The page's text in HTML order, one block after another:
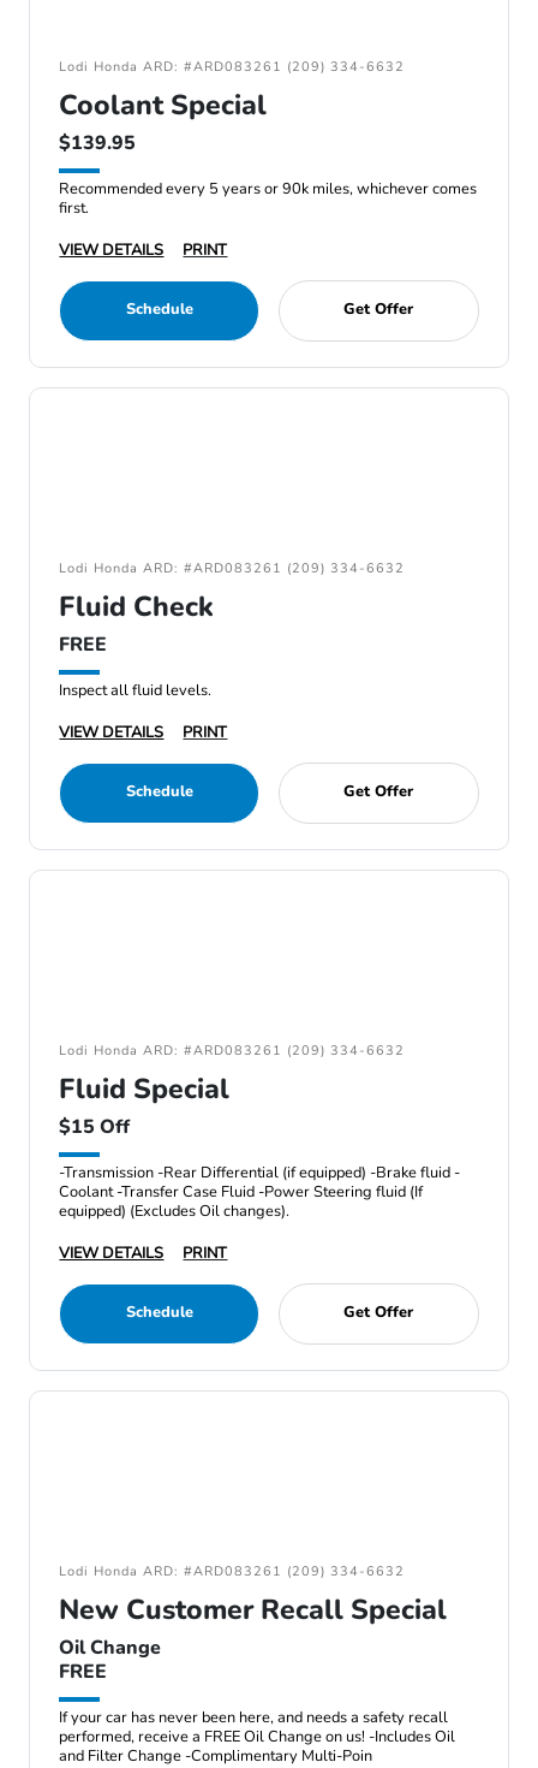
Lodi Honda ARD: #ARD083261 (209) 334-6632
Coolant Special
$139.95
Recommended every 5 years or 90k miles, whichever comes
first.
VIEW DETAILS
PRINT
Schedule Get Offer
Lodi Honda ARD: #ARD083261 (209) 334-6632
Fluid Check
FREE
Inspect all fluid levels.
VIEW DETAILS
PRINT
Schedule Get Offer
Lodi Honda ARD: #ARD083261 (209) 334-6632
Fluid Special
$15 Off
-Transmission -Rear Differential (if equipped) -Brake fluid -
Coolant -Transfer Case Fluid -Power Steering fluid (If
equipped) (Excludes Oil changes).
VIEW DETAILS
PRINT
Schedule Get Offer
Lodi Honda ARD: #ARD083261 (209) 334-6632
New Customer Recall Special
Oil Change
FREE
If your car has never been here, and needs a safety recall
performed, receive a FREE Oil Change on us! -Includes Oil
and Filter Change -Complimentary Multi-Poin